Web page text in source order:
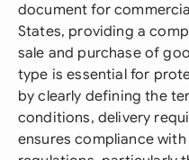
document for
States, providing a
sale and purchase of
type is essential for
by clearly defining the
conditions, delivery
ensures compliance